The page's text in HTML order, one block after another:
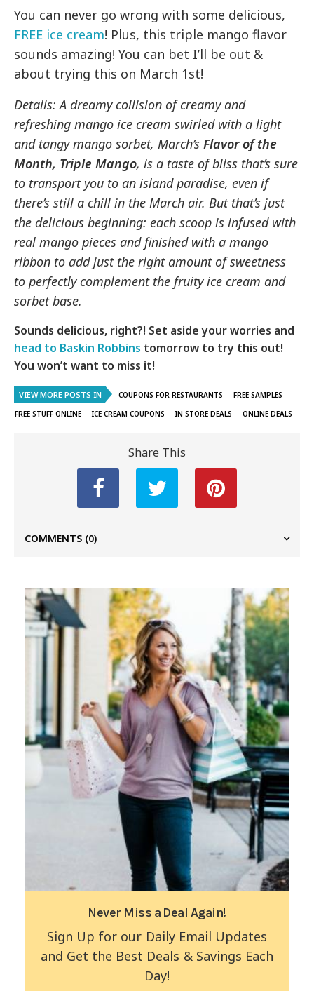
You can never go wrong with some delicious,
FREE ice cream! Plus, this triple mango flavor
sounds amazing! You can bet I’ll be out &
about trying this on March 1st!
Details: A dreamy collision of creamy and
refreshing mango ice cream swirled with a light
and tangy mango sorbet, March’sFlavor of the
Month, Triple Mango, is a taste of bliss that’s sure
to transport you to an island paradise, even if
there’s still a chill in the March air. But that’s just
the delicious beginning: each scoop is infused with
real mango pieces and finished with a mango
ribbon to add just the right amount of sweetness
to perfectly complement the fruity ice cream and
sorbet base.
Sounds delicious, right?! Set aside your worries and
head to Baskin Robbins tomorrow to try this out!
You won’t want to miss it!
VIEW MORE POSTS IN COUPONS FOR RESTAURANTS
FREE SAMPLES
FREE STUFF ONLINE
ICE CREAM COUPONS IN STORE DEALS ONLINE DEALS
Share This
COMMENTS (0)
Never Miss a Deal Again!
Sign Up for our Daily Email Updates
and Get the Best Deals & Savings Each
Day!